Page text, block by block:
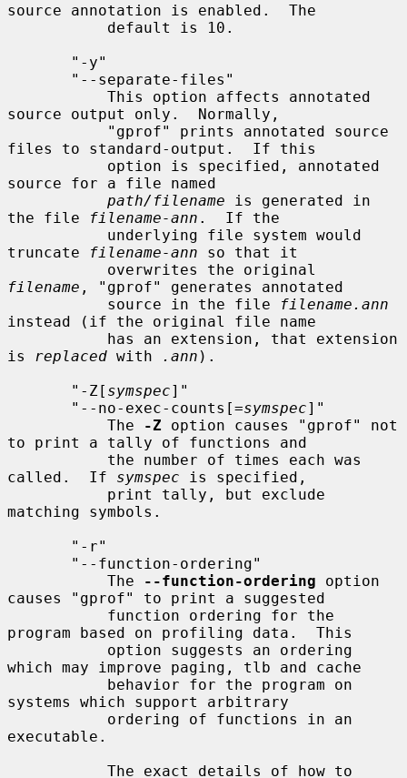
source annotation is enabled.  The
source output only.  Normally,
files to standard-output.  If this
source for a file named
path/filename is generated in
the file
filename-ann .  If the
truncate
filename-ann so that it
filename , "gprof" generates annotated
           source in the file
filename.ann
instead (if the original file name
is
replaced with .ann ).
       "-Z[
symspec]"
       "--no-exec-counts[=
symspec]"
           The
-Z option causes "gprof" not
to print a tally of functions and
called.  If symspec is specified,
matching symbols.
           The
--function-ordering option
causes "gprof" to print a suggested
program based on profiling data.  This
which may improve paging, tlb and cache
systems which support arbitrary
executable.